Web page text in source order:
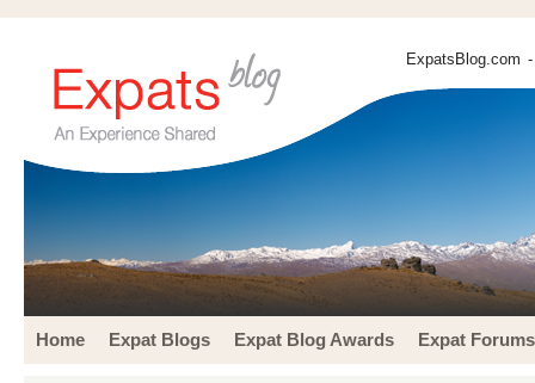
ExpatsBlog.com
Home Expat Blogs Expat Blog Awards Expat Forums